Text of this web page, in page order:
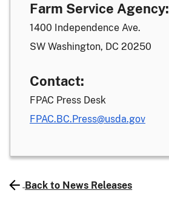
Farm Service Agency:
1400 Independence Ave.
SW Washington, DC 20250
Contact:
FPAC Press Desk
FPAC.BC.Press@usda.gov
Back to News Releases